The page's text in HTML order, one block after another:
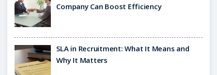
Company Can Boost Efficiency
SLA in Recruitment: What It Means and
Why It Matters